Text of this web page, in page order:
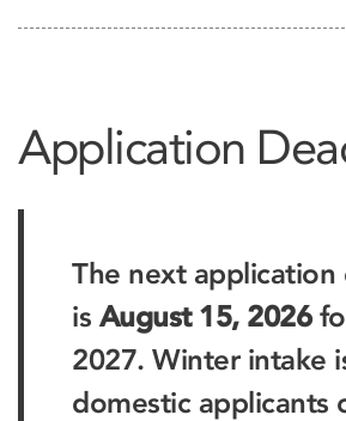
Application
The next application
is August 15, 2026
2027. Winter intake
domestic applicants